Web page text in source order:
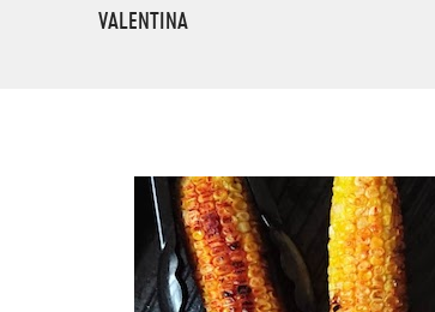
VALENTINA